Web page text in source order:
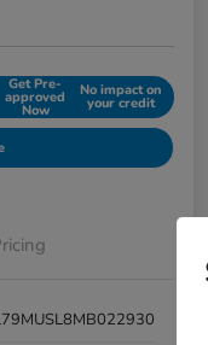
Get Pre-
approved
Now
No impact on
your credit